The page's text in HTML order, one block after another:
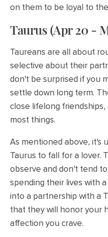
on them to be loyal to
Taurus (Apr 20 -
Taureans are all about
selective about their
don't be surprised if you
settle down long term.
close lifelong
most things.
As mentioned above, it's
Taurus to fall for a lover.
observe and don't tend
spending their lives with
into a partnership with a
that they will honor your
affection you crave.